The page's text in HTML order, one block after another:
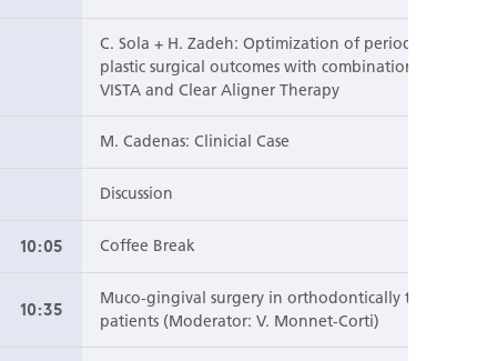
C. Sola + H. Zadeh: Optimization of periodontal
plastic surgical outcomes with combination of
VISTA and Clear Aligner Therapy
M. Cadenas: Clinicial Case
Discussion
10:05 Coffee Break
10:35
Muco-gingival surgery in orthodontically treated
patients (Moderator: V. Monnet-Corti)